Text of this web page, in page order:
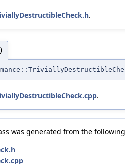
.
.
was generated from the